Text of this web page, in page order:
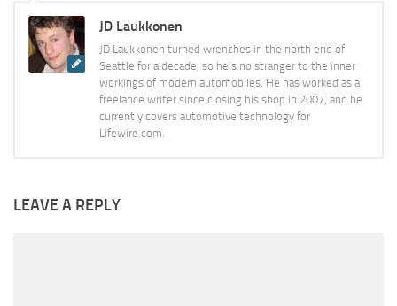
JD Laukkonen
JD Laukkonen turned wrenches in the north end of
Seattle for a decade, so he's no stranger to the inner
workings of modern automobiles. He has worked as a
freelance writer since closing his shop in 2007, and he
currently covers automotive technology for
Lifewire.com.
LEAVE A REPLY